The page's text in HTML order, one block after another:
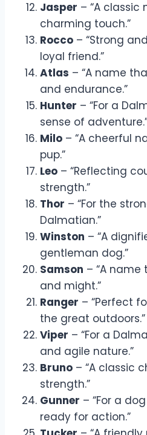
Jasper – “A classic
charming touch.”
Rocco – “Strong
loyal friend.”
Atlas – “A name
and endurance.”
Hunter – “For a
sense of
Milo – “A cheerful
pup.”
Leo – “Reflecting
strength.”
Thor – “For the
Dalmatian.”
Winston – “A
gentleman dog.”
Samson – “A
and might.”
Ranger – “Perfect
the great outdoors.”
Viper – “For a
and agile nature.”
Bruno – “A classic
strength.”
Gunner – “For a
ready for action.”